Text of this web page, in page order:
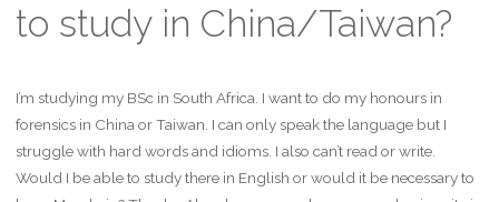
to study in China/Taiwan?
I’m studying my BSc in South Africa. I want to do my honours in
forensics in China or Taiwan. I can only speak the language but I
struggle with hard words and idioms. I also can’t read or write.
Would I be able to study there in English or would it be necessary to